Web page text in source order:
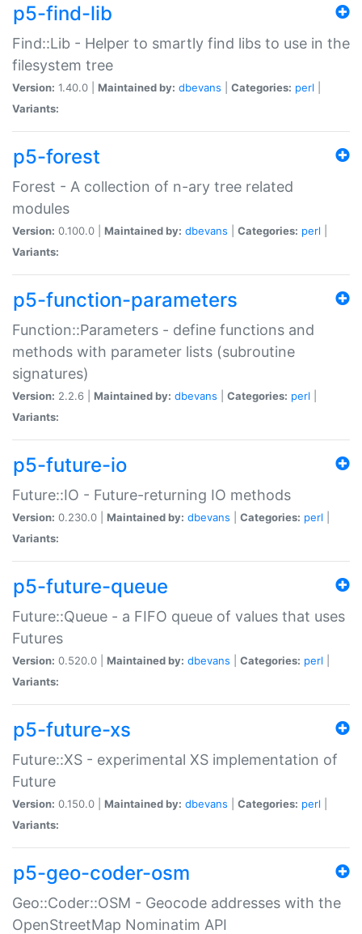
p5-find-lib
Find::Lib - Helper to smartly find libs to use in the
filesystem tree
Version: 1.40.0 | Maintained by: dbevans Categories: perl
Variants:
p5-forest
Forest - A collection of n-ary tree related
modules
Version: 0.100.0 | Maintained by: dbevans Categories: perl
Variants:
p5-function-parameters
Function::Parameters - define functions and
methods with parameter lists (subroutine
signatures)
Version: 2.2.6 | Maintained by: dbevans Categories: perl
Variants:
p5-future-io
Future::IO - Future-returning IO methods
Version: 0.230.0 | Maintained by: dbevans Categories: perl
Variants:
p5-future-queue
Future::Queue - a FIFO queue of values that uses
Futures
Version: 0.520.0 | Maintained by: dbevans Categories: perl
Variants:
p5-future-xs
Future::XS - experimental XS implementation of
Future
Version: 0.150.0 | Maintained by: dbevans Categories: perl
Variants:
p5-geo-coder-osm
Geo::Coder::OSM - Geocode addresses with the
OpenStreetMap Nominatim API